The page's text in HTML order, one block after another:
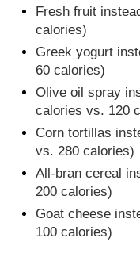
Fresh fruit
calories)
Greek yogurt
60 calories)
Olive oil spray
calories vs. 120
Corn tortillas
vs. 280 calories)
All-bran cereal
200 calories)
Goat cheese
100 calories)